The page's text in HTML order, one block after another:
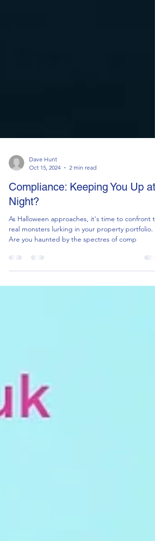
Dave Hunt
Oct 15, 2024
Compliance: Keeping You Up at
Night?
As Halloween approaches, it's time to confront
Are you haunted by the spectres of comp